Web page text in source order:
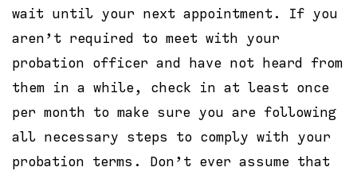
wait until your next appointment. If you
aren’t required to meet with your
probation officer and have not heard from
them in a while, check in at least once
per month to make sure you are following
all necessary steps to comply with your
probation terms. Don’t ever assume that